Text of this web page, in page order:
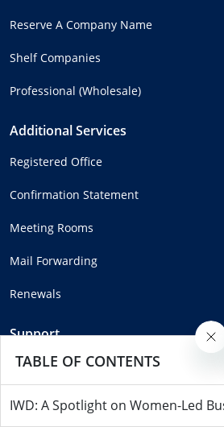
TABLE OF CONTENTS
IWD: A Spotlight on Women-Led
Reserve A Company Name
Shelf Companies
Professional (Wholesale)
Additional Services
Registered Office
Confirmation Statement
Meeting Rooms
Mail Forwarding
Renewals
Support
Help Centre
Complaints